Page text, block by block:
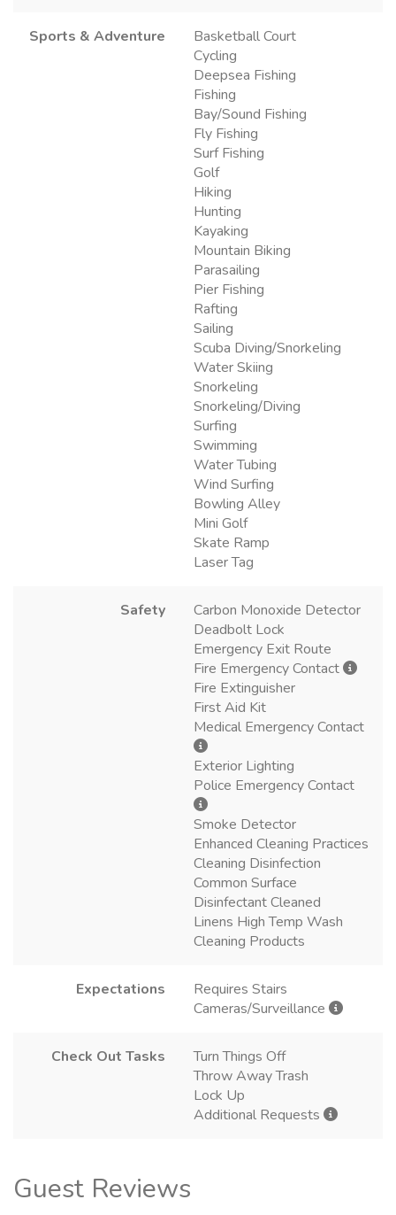
Sports & Adventure
Basketball Court
Cycling
Deepsea Fishing
Fishing
Bay/Sound Fishing
Fly Fishing
Surf Fishing
Golf
Hiking
Hunting
Kayaking
Mountain Biking
Parasailing
Pier Fishing
Rafting
Sailing
Scuba Diving/Snorkeling
Water Skiing
Snorkeling
Snorkeling/Diving
Surfing
Swimming
Water Tubing
Wind Surfing
Bowling Alley
Mini Golf
Skate Ramp
Laser Tag
Safety
Carbon Monoxide Detector
Deadbolt Lock
Emergency Exit Route
Fire Emergency Contact
Fire Extinguisher
First Aid Kit
Medical Emergency Contact
Exterior Lighting
Police Emergency Contact
Smoke Detector
Enhanced Cleaning Practices
Cleaning Disinfection
Common Surface
Disinfectant Cleaned
Linens High Temp Wash
Cleaning Products
Expectations
Requires Stairs
Cameras/Surveillance
Check Out Tasks
Turn Things Off
Throw Away Trash
Lock Up
Additional Requests
Guest Reviews